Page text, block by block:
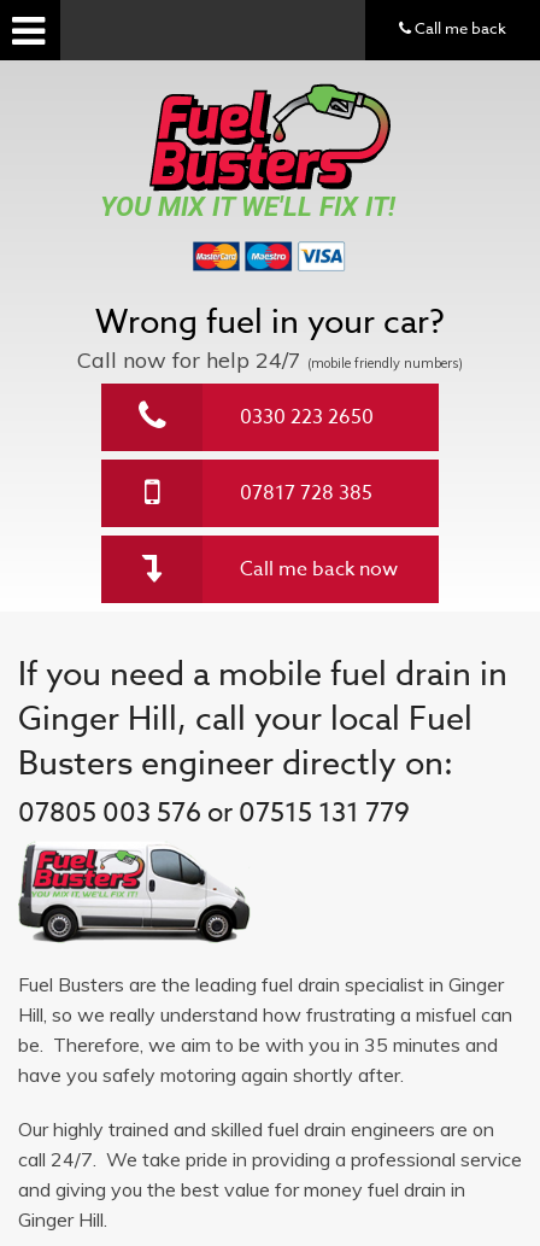
YOU MIX IT WE'LL FIX IT!
Wrong fuel in your car?
Call now for help 24/7 (mobile friendly numbers)
0330 223 2650
07817 728 385
Call me back now
If you need a mobile fuel drain in
Ginger Hill, call your local Fuel
Busters engineer directly on:
07805 003 576 or 07515 131 779
Fuel Busters are the leading fuel drain specialist in Ginger
Hill, so we really understand how frustrating a misfuel can
be. Therefore, we aim to be with you in 35 minutes and
have you safely motoring again shortly after.
Our highly trained and skilled fuel drain engineers are on
call 24/7. We take pride in providing a professional service
and giving you the best value for money fuel drain in
Ginger Hill.
Call me back